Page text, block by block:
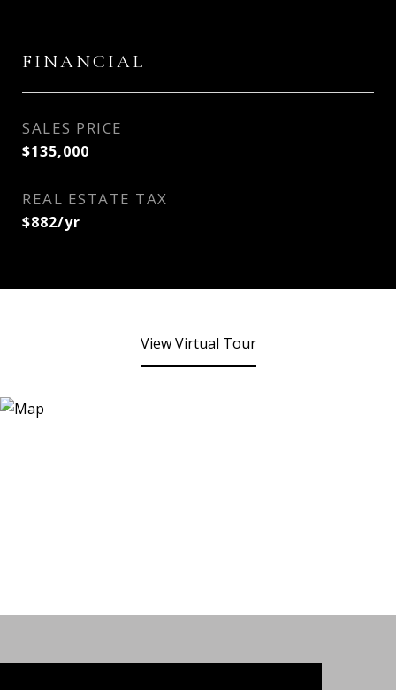
FINANCIAL
SALES PRICE
$135,000
REAL ESTATE TAX
$882/yr
View Virtual Tour